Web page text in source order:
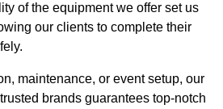
of the equipment we offer set us
our clients to complete their
maintenance, or event setup, our
brands guarantees top-notch